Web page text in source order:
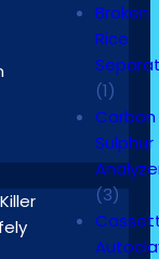
Broken
Rice
(1)
Carbon
Sulphur
(3)